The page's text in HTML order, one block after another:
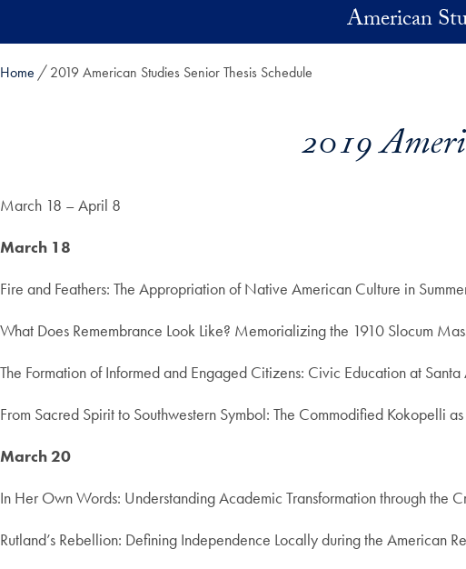
American
Home 2019 American Studies Senior Thesis Schedule
2019
March 18 – April 8
March 18
Fire and Feathers: The Appropriation of Native American Culture in
What Does Remembrance Look Like? Memorializing the 1910 Slocum
The Formation of Informed and Engaged Citizens: Civic Education at
From Sacred Spirit to Southwestern Symbol: The Commodified Kokopelli
March 20
In Her Own Words: Understanding Academic Transformation through the
Rutland’s Rebellion: Defining Independence Locally during the American